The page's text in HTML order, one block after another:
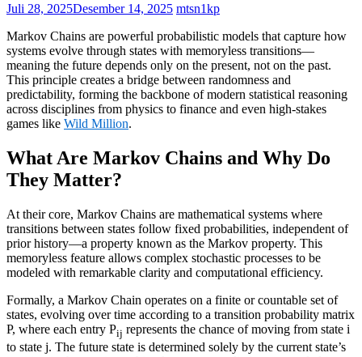
Juli 28, 2025Desember 14, 2025 mtsn1kp
Markov Chains are powerful probabilistic models that capture how
systems evolve through states with memoryless transitions—
meaning the future depends only on the present, not on the past.
This principle creates a bridge between randomness and
predictability, forming the backbone of modern statistical reasoning
across disciplines from physics to finance and even high-stakes
games like Wild Million.
What Are Markov Chains and Why Do
They Matter?
At their core, Markov Chains are mathematical systems where
transitions between states follow fixed probabilities, independent of
prior history—a property known as the Markov property. This
memoryless feature allows complex stochastic processes to be
modeled with remarkable clarity and computational efficiency.
Formally, a Markov Chain operates on a finite or countable set of
states, evolving over time according to a transition probability matrix
P, where each entry Pij represents the chance of moving from state i
to state j. The future state is determined solely by the current state’s